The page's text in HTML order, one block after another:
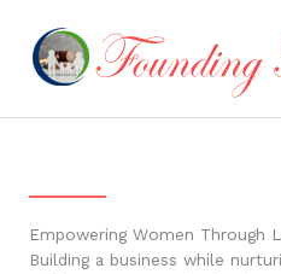
content
Empowering Women Through
Building a business while